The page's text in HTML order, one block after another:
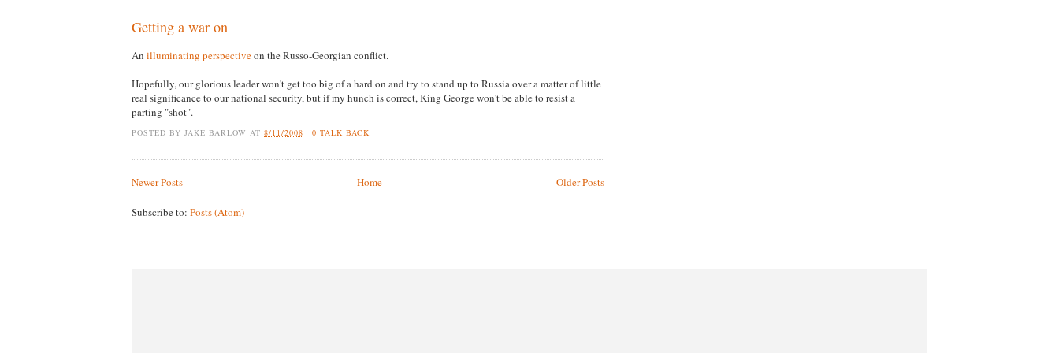
Getting a war on
An illuminating perspectiveon the Russo-Georgian conflict.
Hopefully, our glorious leader won't get too big of a hard on and try to stand up to Russia over a matter of little
real significance to our national security, but if my hunch is correct, King George won't be able to resist a
parting "shot".
POSTED BY JAKE BARLOW AT8/11/2008 0 TALK BACK
Newer Posts Older Posts
Home
Subscribe to: Posts (Atom)